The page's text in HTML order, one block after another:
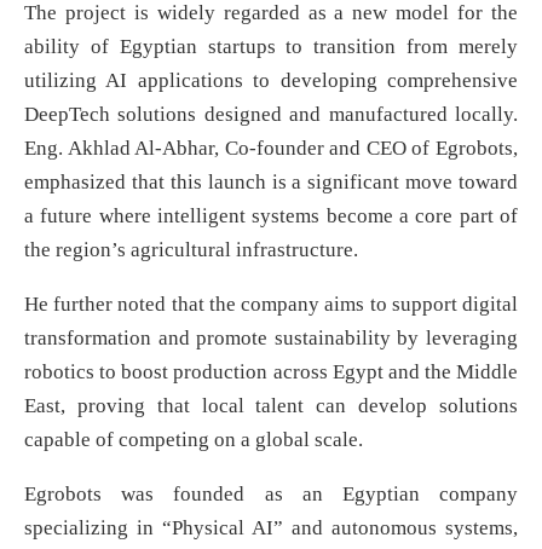
The project is widely regarded as a new model for the
ability of Egyptian startups to transition from merely
utilizing AI applications to developing comprehensive
DeepTech solutions designed and manufactured locally.
Eng. Akhlad Al-Abhar, Co-founder and CEO of Egrobots,
emphasized that this launch is a significant move toward
a future where intelligent systems become a core part of
the region’s agricultural infrastructure.
He further noted that the company aims to support digital
transformation and promote sustainability by leveraging
robotics to boost production across Egypt and the Middle
East, proving that local talent can develop solutions
capable of competing on a global scale.
Egrobots was founded as an Egyptian company
specializing in “Physical AI” and autonomous systems,